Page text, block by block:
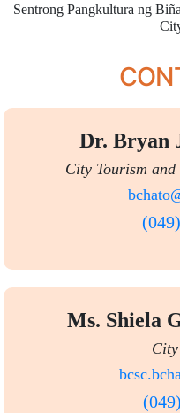
Sentrong Pangkultura ng
Dr. Bryan
City Tourism
Ms. Shiela